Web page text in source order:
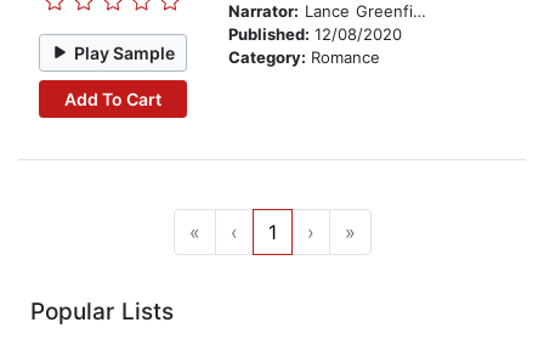
Play Sample
Add To Cart
Narrator: Lance Greenfield
Published: 12/08/2020
Category: Romance
« ‹ 1 › »
Popular Lists